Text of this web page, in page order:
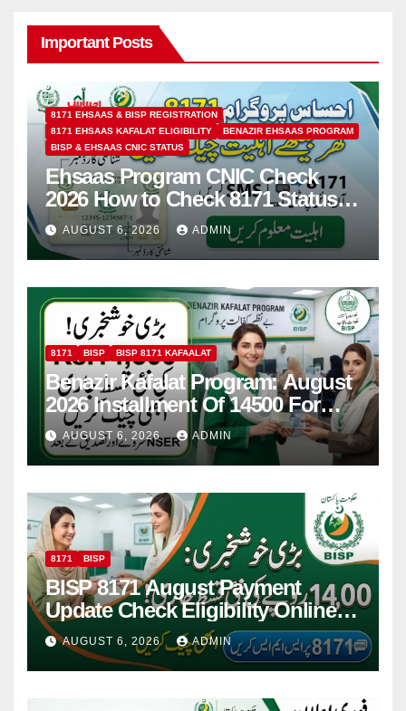
Important Posts
8171 EHSAAS & BISP REGISTRATION
8171 EHSAAS KAFALAT ELIGIBILITY
BENAZIR EHSAAS PROGRAM
BISP & EHSAAS CNIC STATUS
Ehsaas Program CNIC Check
2026 How to Check 8171 Status
Online & by SMS
AUGUST 6, 2026 ADMIN
8171 BISP BISP 8171 KAFAALAT
Benazir Kafalat Program: August
2026 Installment Of 14500 For
Women
AUGUST 6, 2026 ADMIN
8171 BISP
BISP 8171 August Payment
Update Check Eligibility Online
Via CNIC
AUGUST 6, 2026 ADMIN